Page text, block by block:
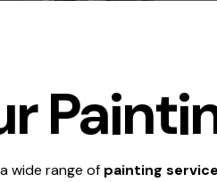
wide range of painting